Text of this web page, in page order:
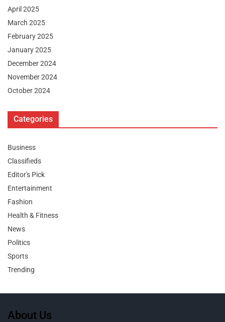
April 2025
March 2025
February 2025
January 2025
December 2024
November 2024
October 2024
Categories
Business
Classifieds
Editor's Pick
Entertainment
Fashion
Health & Fitness
News
Politics
Sports
Trending
About Us